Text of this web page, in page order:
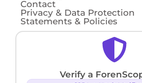
Contact
Privacy & Data Protection
Statements & Policies
Verify a